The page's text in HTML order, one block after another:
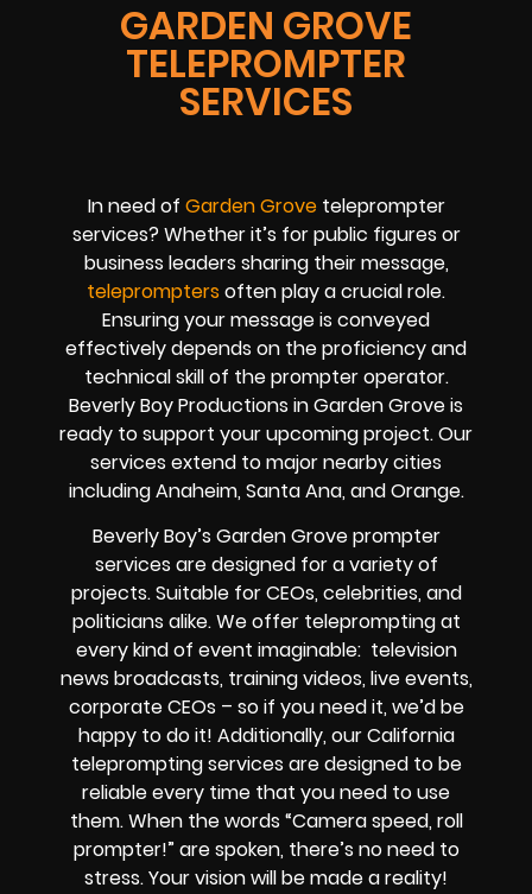
GARDEN GROVE
TELEPROMPTER
SERVICES
In need of Garden Groveteleprompter
services? Whether it’s for public figures or
business leaders sharing their message,
teleprompters often play a crucial role.
Ensuring your message is conveyed
effectively depends on the proficiency and
technical skill of the prompter operator.
Beverly Boy Productions in Garden Grove is
ready to support your upcoming project. Our
services extend to major nearby cities
including Anaheim, Santa Ana, and Orange.
Beverly Boy’s Garden Grove prompter
services are designed for a variety of
projects. Suitable for CEOs, celebrities, and
politicians alike. We offer teleprompting at
every kind of event imaginable: television
news broadcasts, training videos, live events,
corporate CEOs – so if you need it, we’d be
happy to do it! Additionally, our California
teleprompting services are designed to be
reliable every time that you need to use
them. When the words “Camera speed, roll
prompter!” are spoken, there’s no need to
stress. Your vision will be made a reality!